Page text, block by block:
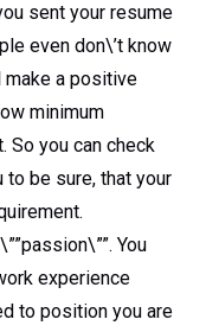
sent your resume
even don\’t know
a positive
minimum
So you can check
be sure, that your
You
experience
to position you are